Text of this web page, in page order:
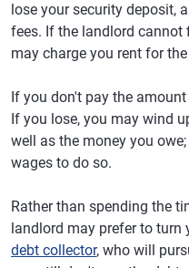
lose your security deposit,
fees. If the landlord cannot
may charge you rent for
If you don't pay the
If you lose, you may wind
well as the money you
wages to do so.
Rather than spending the
landlord may prefer to turn
debt collector, who will